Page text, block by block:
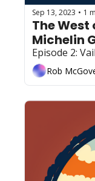
Sep 13, 2023 • 1
The West
Michelin
Rob